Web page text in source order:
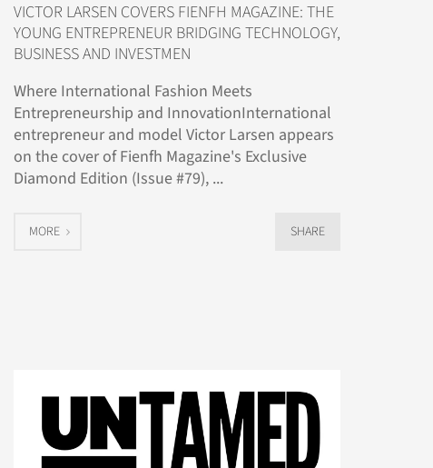
VICTOR LARSEN COVERS FIENFH MAGAZINE: THE
YOUNG ENTREPRENEUR BRIDGING TECHNOLOGY,
BUSINESS AND INVESTMEN
Where International Fashion Meets
Entrepreneurship and InnovationInternational
entrepreneur and model Victor Larsen appears
on the cover of Fienfh Magazine's Exclusive
Diamond Edition (Issue #79), ...
MORE SHARE